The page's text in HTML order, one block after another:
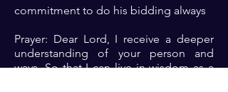
commitment to do his bidding always
Prayer: Dear Lord, I receive a deeper
understanding of your person and
ways. So that I can live in wisdom as a